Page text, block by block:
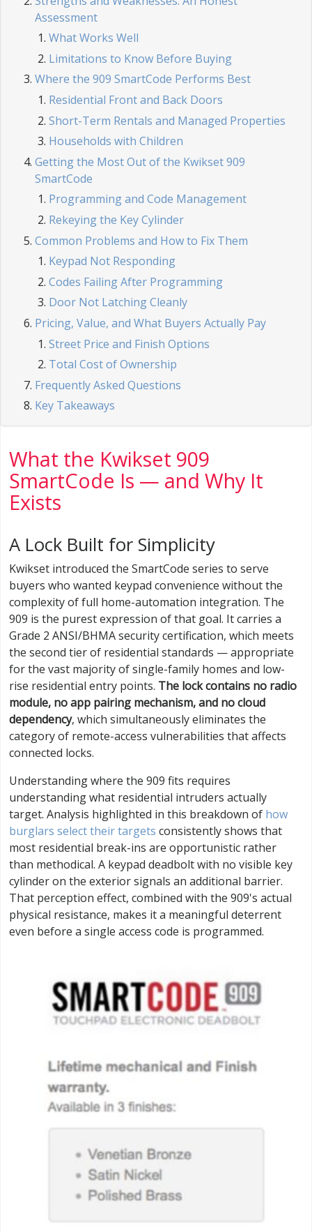
Assessment
What Works Well
Limitations to Know Before Buying
Where the 909 SmartCode Performs Best
Residential Front and Back Doors
Short-Term Rentals and Managed Properties
Households with Children
Getting the Most Out of the Kwikset 909
SmartCode
Programming and Code Management
Rekeying the Key Cylinder
Common Problems and How to Fix Them
Keypad Not Responding
Codes Failing After Programming
Door Not Latching Cleanly
Pricing, Value, and What Buyers Actually Pay
Street Price and Finish Options
Total Cost of Ownership
Frequently Asked Questions
Key Takeaways
What the Kwikset 909
SmartCode Is — and Why It
Exists
A Lock Built for Simplicity
Kwikset introduced the SmartCode series to serve
buyers who wanted keypad convenience without the
complexity of full home-automation integration. The
909 is the purest expression of that goal. It carries a
Grade 2 ANSI/BHMA security certification, which meets
the second tier of residential standards — appropriate
for the vast majority of single-family homes and low-
rise residential entry points. The lock contains no radio
module, no app pairing mechanism, and no cloud
dependency, which simultaneously eliminates the
category of remote-access vulnerabilities that affects
connected locks.
Understanding where the 909 fits requires
understanding what residential intruders actually
target. Analysis highlighted in this breakdown of how
burglars select their targets consistently shows that
most residential break-ins are opportunistic rather
than methodical. A keypad deadbolt with no visible key
cylinder on the exterior signals an additional barrier.
That perception effect, combined with the 909's actual
physical resistance, makes it a meaningful deterrent
even before a single access code is programmed.